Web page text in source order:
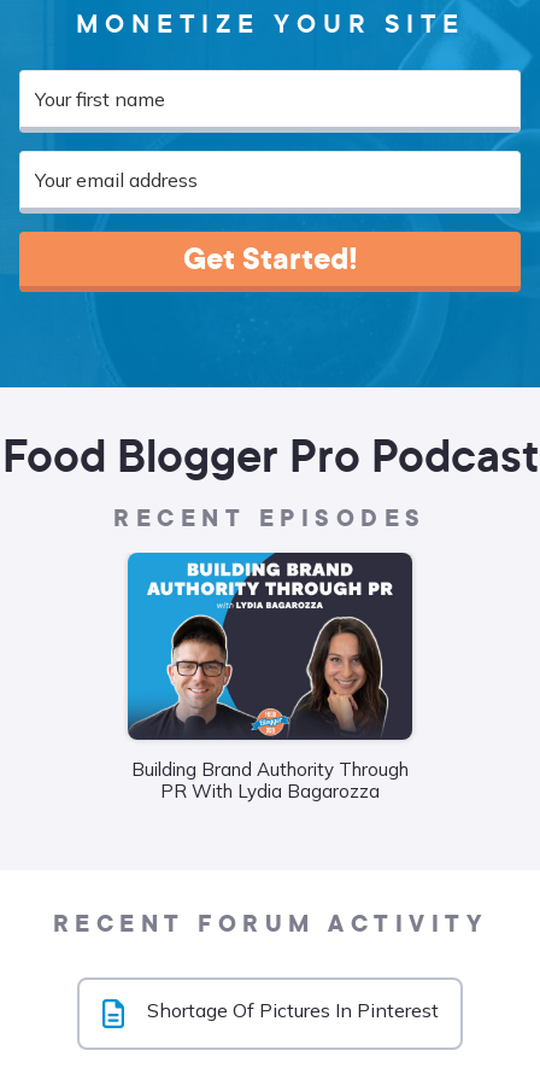
MONETIZE YOUR SITE
Get Started!
Food Blogger Pro Podcast
RECENT EPISODES
Building Brand Authority Through
PR With Lydia Bagarozza
RECENT FORUM ACTIVITY
Shortage Of Pictures In Pinterest